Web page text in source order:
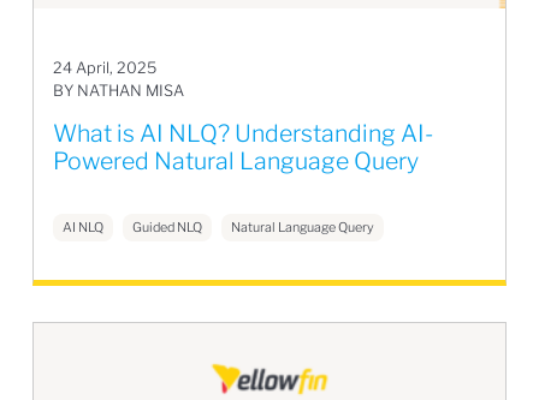
24 April, 2025
BY NATHAN MISA
What is AI NLQ? Understanding AI-
Powered Natural Language Query
AI NLQ Guided NLQ Natural Language Query